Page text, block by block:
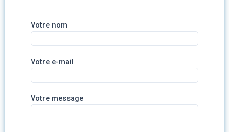
Votre nom
Votre e-mail
Votre message